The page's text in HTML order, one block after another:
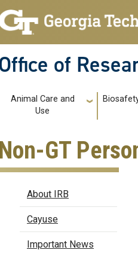
of
Main navigation
Animal Care and
Use
Non-GT
IRBAbout IRB
Cayuse
Important News